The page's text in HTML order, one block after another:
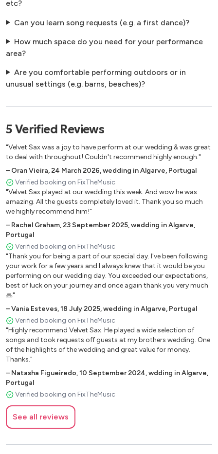
etc?
Can you learn song requests (e.g. a first dance)?
How much space do you need for your performance
area?
Are you comfortable performing outdoors or in
unusual settings (e.g. barns, beaches)?
5 Verified Reviews
"Velvet Sax was a joy to have perform at our wedding & was great
to deal with throughout! Couldn't recommend highly enough."
– Oran Vieira,24 March 2026,wedding in Algarve, Portugal
Verified booking on FixTheMusic
"Velvet Sax played at our wedding this week. And wow he was
amazing. All the guests completely loved it. Thank you so much
we highly recommend him!"
– Rachel Graham,23 September 2025,wedding in Algarve,
Portugal
Verified booking on FixTheMusic
"Thank you for being a part of our special day. I've been following
your work for a few years and I always knew that it would be you
performing on our wedding day. You exceeded our expectations,
best of luck on your journey and once again thank you very much
🙏"
–Vania Esteves,18 July 2025,wedding in Algarve, Portugal
Verified booking on FixTheMusic
"Highly recommend Velvet Sax. He played a wide selection of
songs and took requests off guests at my brothers wedding. One
of the highlights of the wedding and great value for money.
Thanks."
– Natasha Figueiredo,10 September 2024,wdding in Algarve,
Portugal
Verified booking on FixTheMusic
See all reviews